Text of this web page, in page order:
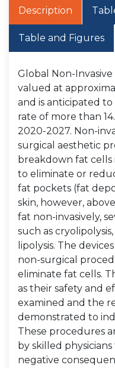
Description
Table and Figures
Global Non-
valued at
and is anticipated
rate of more than
2020-2027. Non-
surgical aesthetic
breakdown fat cells
to eliminate or
fat pockets (fat
skin, however,
fat non-invasively,
such as
lipolysis. The
non-surgical
eliminate fat cells.
as their safety and
examined and the
demonstrated to
These procedures
by skilled
negative